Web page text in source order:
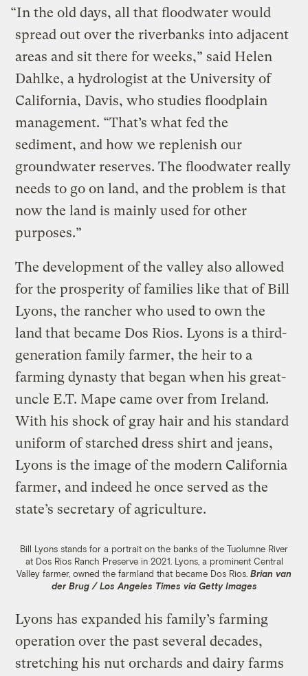
“In the old days, all that floodwater would
spread out over the riverbanks into adjacent
areas and sit there for weeks,” said Helen
Dahlke, a hydrologist at the University of
California, Davis, who studies floodplain
management. “That’s what fed the
sediment, and how we replenish our
groundwater reserves. The floodwater really
needs to go on land, and the problem is that
now the land is mainly used for other
purposes.”
The development of the valley also allowed
for the prosperity of families like that of Bill
Lyons, the rancher who used to own the
land that became Dos Rios. Lyons is a third-
generation family farmer, the heir to a
farming dynasty that began when his great-
uncle E.T. Mape came over from Ireland.
With his shock of gray hair and his standard
uniform of starched dress shirt and jeans,
Lyons is the image of the modern California
farmer, and indeed he once served as the
state’s secretary of agriculture.
Bill Lyons stands for a portrait on the banks of the Tuolumne River
at Dos Rios Ranch Preserve in 2021. Lyons, a prominent Central
Valley farmer, owned the farmland that became Dos Rios. Brian van
der Brug / Los Angeles Times via Getty Images
Lyons has expanded his family’s farming
operation over the past several decades,
stretching his nut orchards and dairy farms